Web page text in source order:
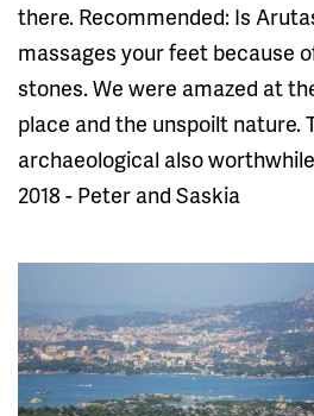
there. Recommended: Is
massages your feet because
stones. We were amazed at
place and the unspoilt nature.
archaeological also
2018 - Peter and Saskia